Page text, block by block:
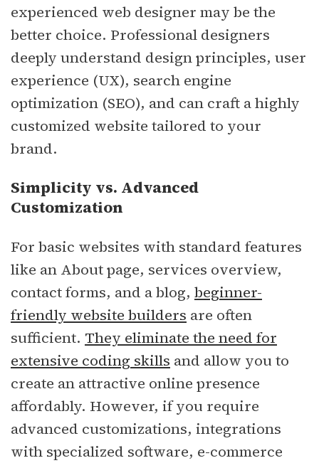
experienced web designer may be the
better choice. Professional designers
deeply understand design principles, user
experience (UX), search engine
optimization (SEO), and can craft a highly
customized website tailored to your
brand.
Simplicity vs. Advanced
Customization
For basic websites with standard features
like an About page, services overview,
contact forms, and a blog, beginner-
friendly website builders are often
sufficient. They eliminate the need for
extensive coding skills and allow you to
create an attractive online presence
affordably. However, if you require
advanced customizations, integrations
with specialized software, e-commerce